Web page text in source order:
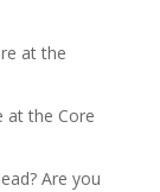
at the
at the Core
Are you